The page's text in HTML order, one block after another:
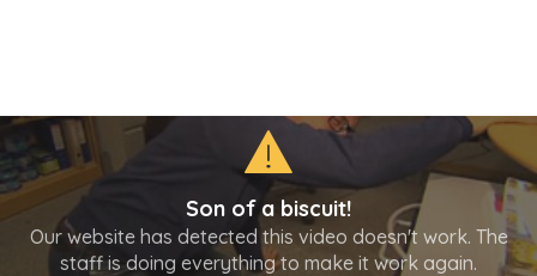
Son of a biscuit!
Our website has detected this video doesn't work. The
staff is doing everything to make it work again.